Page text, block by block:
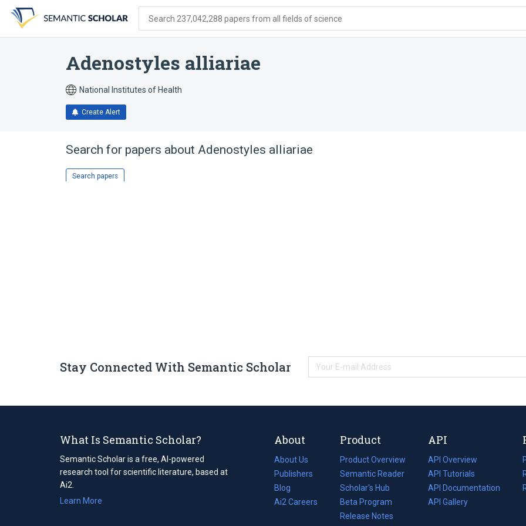
search
form
content
account
menu
Search 237,042,288 papers from all fields of science
Adenostyles alliariae
National Institutes of Health
Create Alert
Search for papers about Adenostyles alliariae
Search papers
Stay Connected With Semantic Scholar
What Is Semantic Scholar?
Semantic Scholar is a free, AI-powered
research tool for scientific literature, based at
Ai2.
Learn More
About
About Us
Publishers
Blog
(opens
in
Ai2 Careers
(opens
Product
Product Overview
Semantic Reader
Scholar's Hub
Beta Program
Release Notes
API
API Overview
API Tutorials
API Documentation
(opens
in
API Gallery